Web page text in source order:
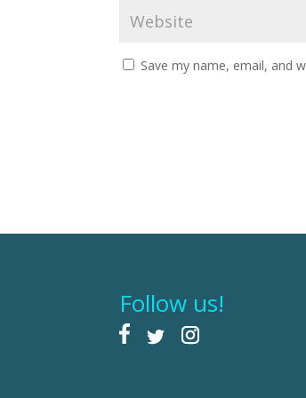
Save my name, email, and
Follow us!